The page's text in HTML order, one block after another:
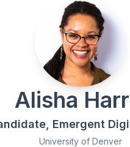
Alisha
Emergent
University of Denver